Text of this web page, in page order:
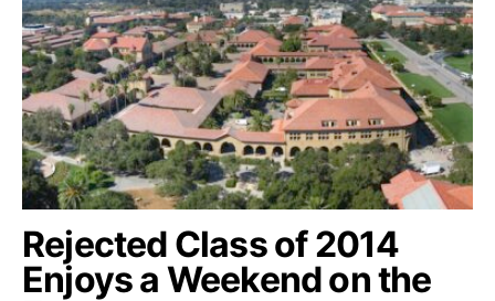
Rejected Class of 2014
Enjoys a Weekend on the